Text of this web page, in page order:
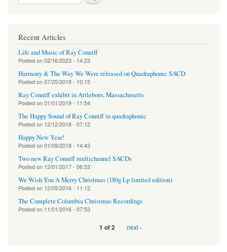
Recent Articles
Life and Music of Ray Conniff
Posted on02/16/2023 - 14:23
Harmony & The Way We Were released on Quadraphonic SACD
Posted on07/25/2019 - 10:15
Ray Conniff exhibit in Attleboro, Massachusetts
Posted on01/01/2019 - 11:54
The Happy Sound of Ray Conniff in quadraphonic
Posted on 12/12/2018 - 07:12
Happy New Year!
Posted on01/09/2018 - 14:43
Two new Ray Conniff multichannel SACDs
Posted on 12/01/2017 - 06:53
We Wish You A Merry Christmas (180g Lp limited edition)
Posted on 12/05/2016 - 11:12
The Complete Columbia Christmas Recordings
Posted on 11/01/2016 - 07:53
1 of 2 next ›